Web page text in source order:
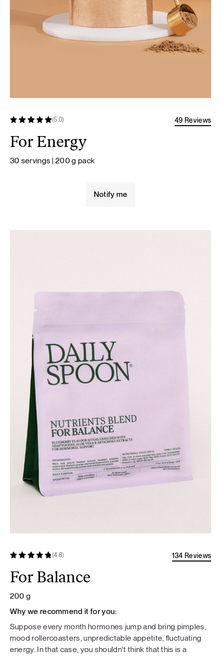
(5.0) 49 Reviews
For Energy
30 servings | 200 g pack
Notify me
(4.8) 134 Reviews
For Balance
200 g
Why we recommend it for you:
Suppose every month hormones jump and bring pimples,
mood rollercoasters, unpredictable appetite, fluctuating
energy. In that case, you shouldn't think that this is a